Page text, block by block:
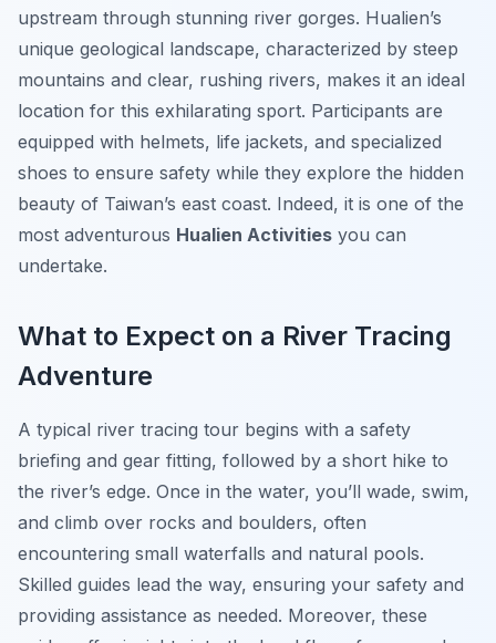
upstream through stunning river gorges. Hualien’s
unique geological landscape, characterized by steep
mountains and clear, rushing rivers, makes it an ideal
location for this exhilarating sport. Participants are
equipped with helmets, life jackets, and specialized
shoes to ensure safety while they explore the hidden
beauty of Taiwan’s east coast. Indeed, it is one of the
most adventurous Hualien Activities you can
undertake.
What to Expect on a River Tracing
Adventure
A typical river tracing tour begins with a safety
briefing and gear fitting, followed by a short hike to
the river’s edge. Once in the water, you’ll wade, swim,
and climb over rocks and boulders, often
encountering small waterfalls and natural pools.
Skilled guides lead the way, ensuring your safety and
providing assistance as needed. Moreover, these